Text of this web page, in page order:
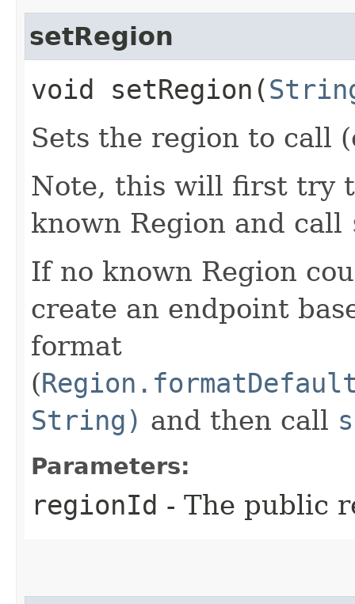
setRegion
void setRegion​(
Sets the region to call
Note, this will first try
known Region and call
If no known Region
create an endpoint
format
(
String) and then call
Parameters:
regionId - The public